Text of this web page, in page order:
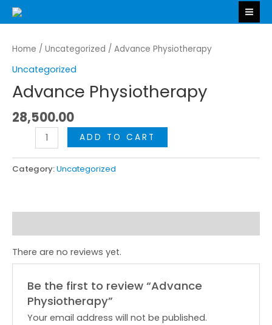
Skip
to
Home / Uncategorized / Advance Physiotherapy
Uncategorized
Advance Physiotherapy
28,500.00
Physiotherapy
ADD TO CART
Category:Uncategorized
There are no reviews yet.
Be the first to review “Advance
Physiotherapy”
Your email address will not be published.